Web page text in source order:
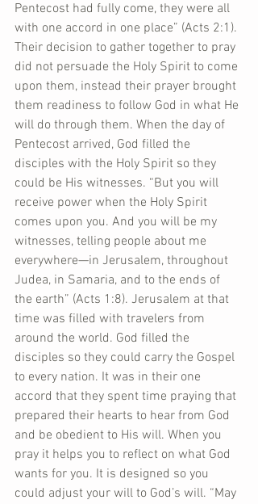
Pentecost had fully come, they were all
with one accord in one place” (Acts 2:1).
Their decision to gather together to pray
did not persuade the Holy Spirit to come
upon them, instead their prayer brought
them readiness to follow God in what He
will do through them. When the day of
Pentecost arrived, God filled the
disciples with the Holy Spirit so they
could be His witnesses. “But you will
receive power when the Holy Spirit
comes upon you. And you will be my
witnesses, telling people about me
everywhere—in Jerusalem, throughout
Judea, in Samaria, and to the ends of
the earth” (Acts 1:8). Jerusalem at that
time was filled with travelers from
around the world. God filled the
disciples so they could carry the Gospel
to every nation. It was in their one
accord that they spent time praying that
prepared their hearts to hear from God
and be obedient to His will. When you
pray it helps you to reflect on what God
wants for you. It is designed so you
could adjust your will to God’s will. “May